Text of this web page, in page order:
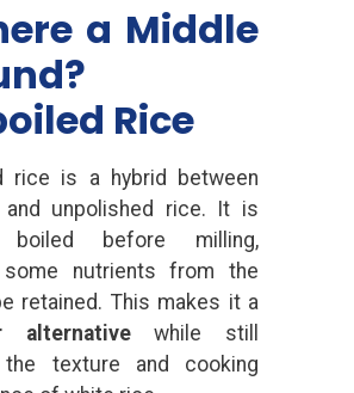
a Middle
Rice
rice is a hybrid between
and unpolished rice. It is
boiled before milling,
some nutrients from the
retained. This makes it a
alternativewhile still
texture and cooking